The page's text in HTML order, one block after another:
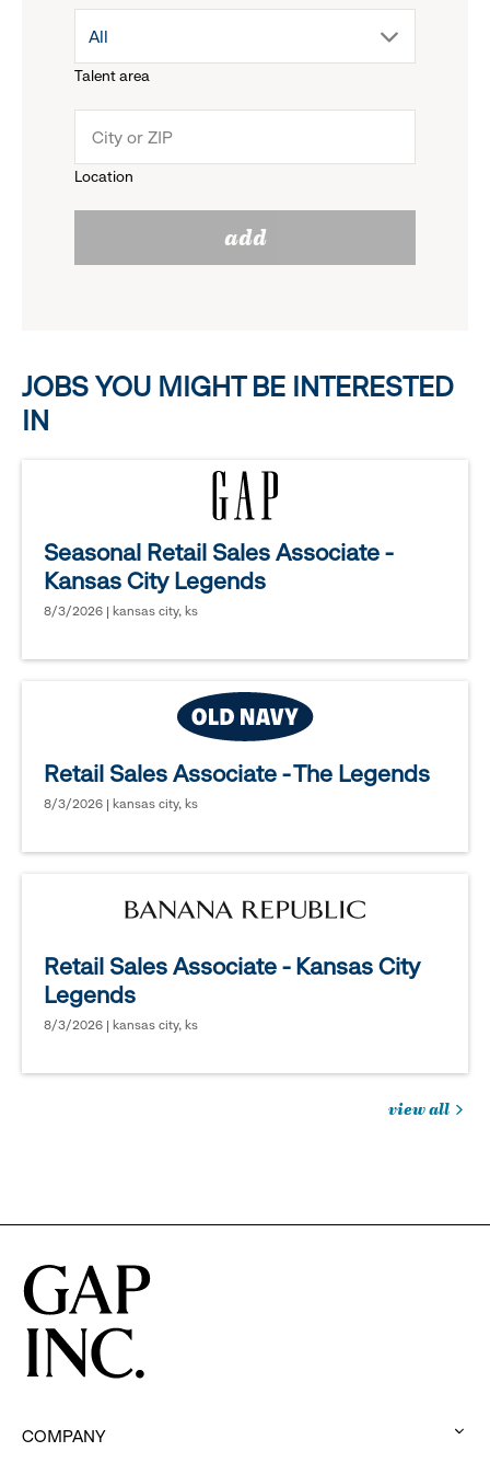
menu.
reveal
options.
Talent area
drop
menu.
All
Location
add
JOBS YOU MIGHT BE INTERESTED
IN
Seasonal Retail Sales Associate -
Kansas City Legends
8/3/2026 | kansas city, ks
Retail Sales Associate - The Legends
8/3/2026 | kansas city, ks
Retail Sales Associate - Kansas City
Legends
8/3/2026 | kansas city, ks
view all
in
COMPANY